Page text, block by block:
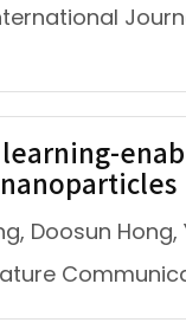
learning-
Doosun